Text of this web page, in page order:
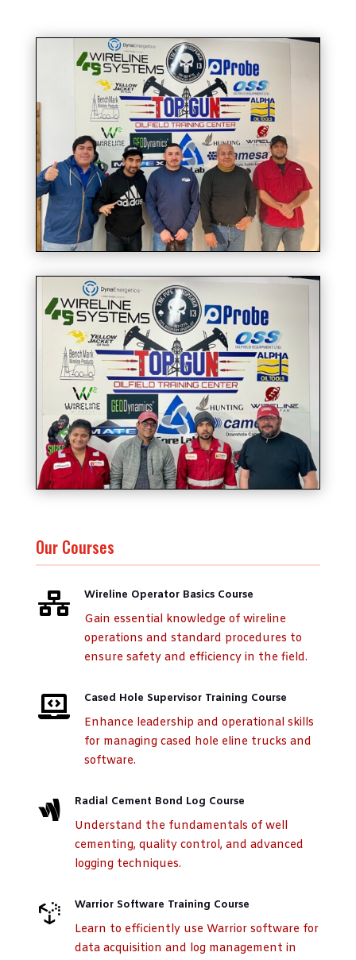
Our Courses
 Wireline Operator Basics Course
Gain essential knowledge of wireline
operations and standard procedures to
ensure safety and efficiency in the field.
 Cased Hole Supervisor Training Course
Enhance leadership and operational skills
for managing cased hole eline trucks and
software.
 Radial Cement Bond Log Course
Understand the fundamentals of well
cementing, quality control, and advanced
logging techniques.
 Warrior Software Training Course
Learn to efficiently use Warrior software for
data acquisition and log management in